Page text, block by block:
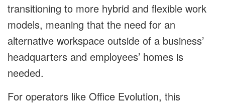
transitioning to more hybrid and flexible work
models, meaning that the need for an
alternative workspace outside of a business’
headquarters and employees’ homes is
needed.
For operators like Office Evolution, this